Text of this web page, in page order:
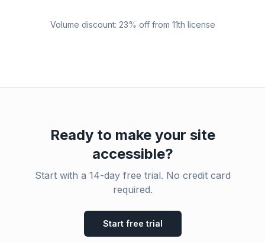
Volume discount: 23% off from 11th license
Ready to make your site
accessible?
Start with a 14-day free trial. No credit card
required.
Start free trial